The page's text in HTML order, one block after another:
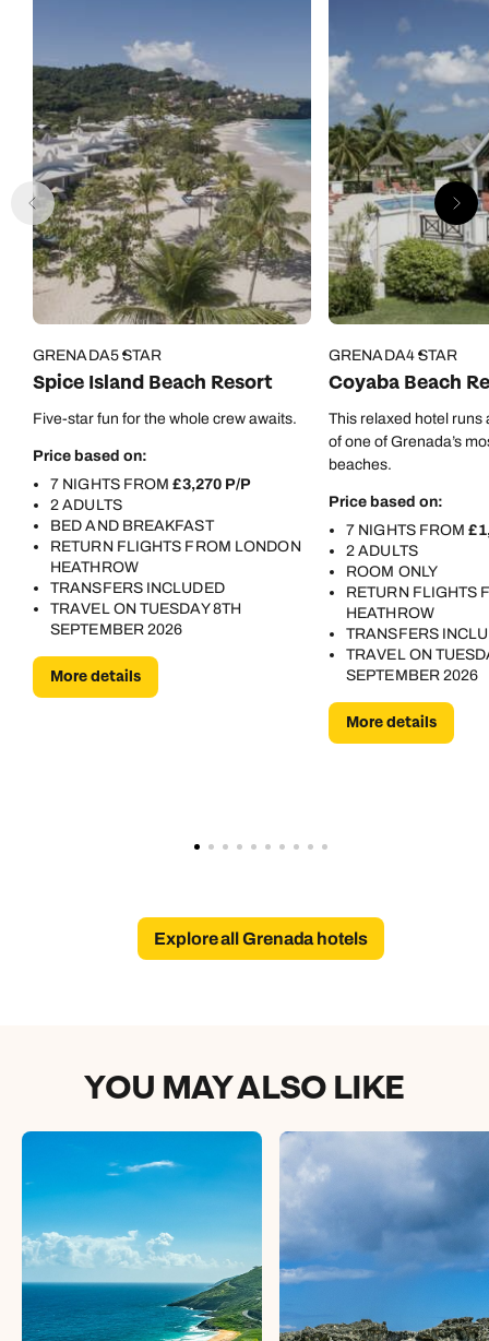
0800 294 9703
Available until4pm
Send an enquiry
Emails replied to within 1 working day
Book an appointment
Next day appointments available
Send an enquiry
Emails replied to within 1 working day
Book an appointment
Next day appointments available
Send an enquiry
Emails replied to within 1 working day
Book an appointment
Next day appointments available
GRENADA5 STAR
Spice Island Beach Resort
Five-star fun for the whole crew awaits.
Price based on:
7 NIGHTS FROM£3,270 P/P
2 ADULTS
BED AND BREAKFAST
RETURN FLIGHTS FROM LONDON
HEATHROW
TRANSFERS INCLUDED
TRAVEL ON TUESDAY 8TH
SEPTEMBER 2026
More details
GRENADA4 STAR
Coyaba Beach
This relaxed hotel runs
of one of Grenada’s
beaches.
Price based on:
7 NIGHTS FROM
2 ADULTS
ROOM ONLY
RETURN FLIGHTS
HEATHROW
TRANSFERS
TRAVEL ON
SEPTEMBER 2026
More details
Explore all Grenada hotels
YOU MAY ALSO LIKE